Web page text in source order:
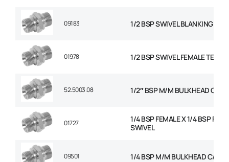
09183 1/2 BSP SWIVEL BLANKING CAP
01978 1/2 BSP SWIVEL FEMALE TEE
52.5003.08 1/2″ BSP M/M BULKHEAD C/W
01727
1/4 BSP FEMALE X 1/4 BSP
SWIVEL
09501 1/4 BSP M/M BULKHEAD C/W